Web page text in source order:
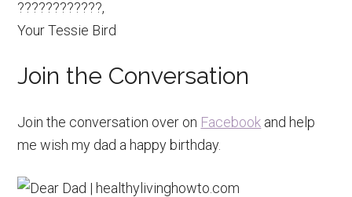
????????????,
Your Tessie Bird
Join the Conversation
Join the conversation over on Facebook and help
me wish my dad a happy birthday.